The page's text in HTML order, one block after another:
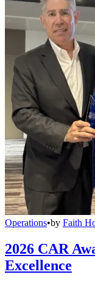
Operations•by Faith
2026 CAR
Excellence